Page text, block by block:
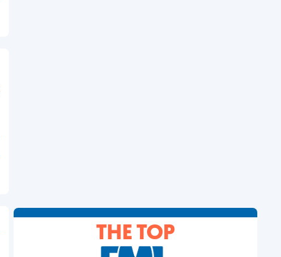
THE TOP